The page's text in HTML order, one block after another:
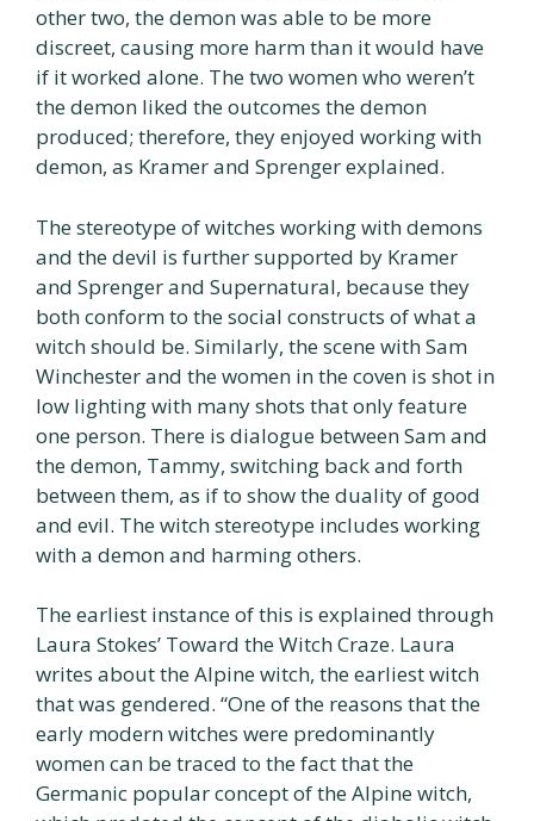
other two, the demon was able to be more
discreet, causing more harm than it would have
if it worked alone. The two women who weren’t
the demon liked the outcomes the demon
produced; therefore, they enjoyed working with
demon, as Kramer and Sprenger explained.
The stereotype of witches working with demons
and the devil is further supported by Kramer
and Sprenger and Supernatural, because they
both conform to the social constructs of what a
witch should be. Similarly, the scene with Sam
Winchester and the women in the coven is shot in
low lighting with many shots that only feature
one person. There is dialogue between Sam and
the demon, Tammy, switching back and forth
between them, as if to show the duality of good
and evil. The witch stereotype includes working
with a demon and harming others.
The earliest instance of this is explained through
Laura Stokes’ Toward the Witch Craze. Laura
writes about the Alpine witch, the earliest witch
that was gendered. “One of the reasons that the
early modern witches were predominantly
women can be traced to the fact that the
Germanic popular concept of the Alpine witch,